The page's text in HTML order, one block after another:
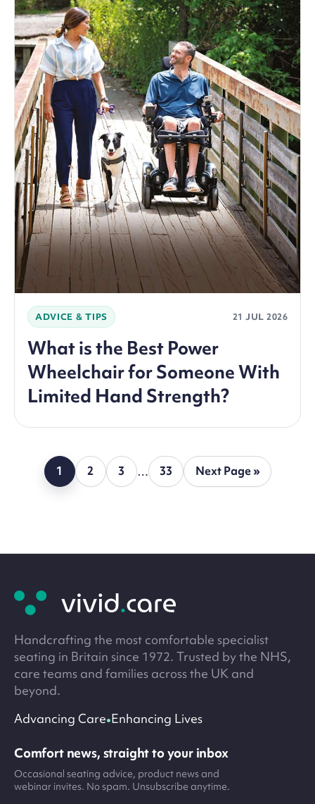
ADVICE & TIPS 21 JUL 2026
What is the Best Power
Wheelchair for Someone With
Limited Hand Strength?
1 2 3 … 33 Next Page »
footer
Handcrafting the most comfortable specialist
seating in Britain since 1972. Trusted by the NHS,
care teams and families across the UK and
beyond.
Advancing Care•Enhancing Lives
Comfort news, straight to your inbox
Occasional seating advice, product news and
webinar invites. No spam. Unsubscribe anytime.